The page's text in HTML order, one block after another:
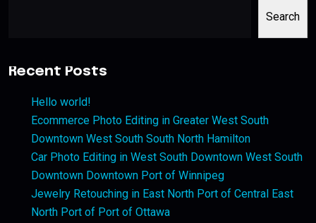
Search
Recent Posts
Hello world!
Ecommerce Photo Editing in Greater West South
Downtown West South South North Hamilton
Car Photo Editing in West South Downtown West South
Downtown Downtown Port of Winnipeg
Jewelry Retouching in East North Port of Central East
North Port of Port of Ottawa